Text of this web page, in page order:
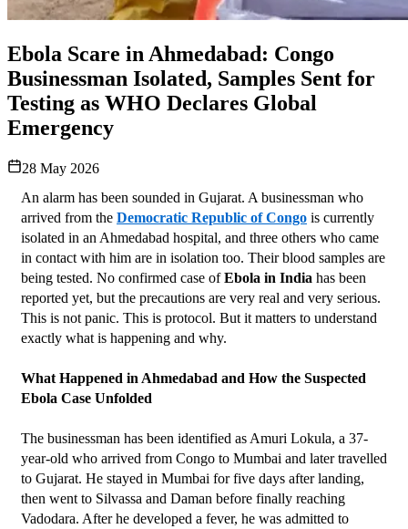
Ebola Scare in Ahmedabad: Congo
Businessman Isolated, Samples Sent for
Testing as WHO Declares Global
Emergency
28 May 2026
An alarm has been sounded in Gujarat. A businessman who
arrived from the Democratic Republic of Congo is currently
isolated in an Ahmedabad hospital, and three others who came
in contact with him are in isolation too. Their blood samples are
being tested. No confirmed case of Ebola in India has been
reported yet, but the precautions are very real and very serious.
This is not panic. This is protocol. But it matters to understand
exactly what is happening and why.
What Happened in Ahmedabad and How the Suspected
Ebola Case Unfolded
The businessman has been identified as Amuri Lokula, a 37-
year-old who arrived from Congo to Mumbai and later travelled
to Gujarat. He stayed in Mumbai for five days after landing,
then went to Silvassa and Daman before finally reaching
Vadodara. After he developed a fever, he was admitted to